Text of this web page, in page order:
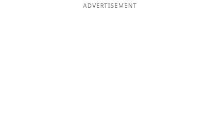
ADVERTISEMENT